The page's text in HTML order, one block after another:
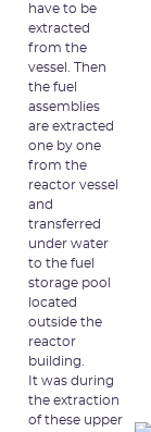
have to be
extracted
from the
vessel. Then
the fuel
assemblies
are extracted
one by one
from the
reactor vessel
and
transferred
under water
to the fuel
storage pool
located
outside the
reactor
building.
It was during
the extraction
of these upper